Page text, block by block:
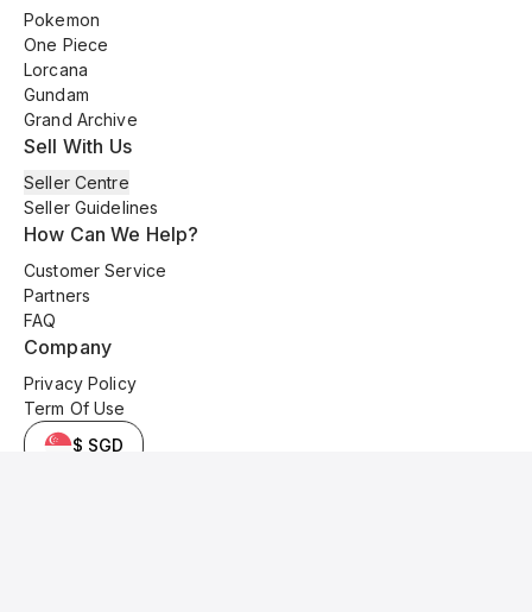
Pokemon
One Piece
Lorcana
Gundam
Grand Archive
Sell With Us
Seller Centre
Seller Guidelines
How Can We Help?
Customer Service
Partners
FAQ
Company
Privacy Policy
Term Of Use
$ SGD